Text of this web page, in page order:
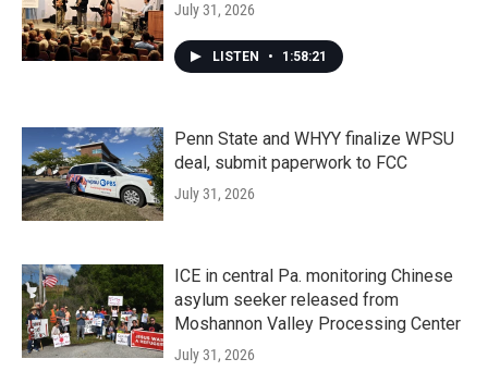
July 31, 2026
LISTEN • 1:58:21
Penn State and WHYY finalize WPSU
deal, submit paperwork to FCC
July 31, 2026
ICE in central Pa. monitoring Chinese
asylum seeker released from
Moshannon Valley Processing Center
July 31, 2026